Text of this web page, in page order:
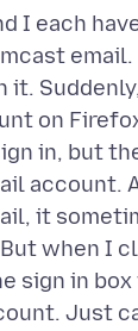
I each
it.
on
in, but
account.
it
when I
sign in
Just